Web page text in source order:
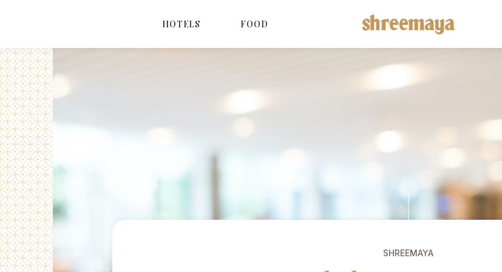
HOTELS FOOD
SHREEMAYA